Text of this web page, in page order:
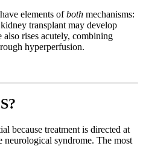
elements ofboth mechanisms:
transplant may develop
rises acutely, combining
hyperperfusion.
because treatment is directed at
neurological syndrome. The most